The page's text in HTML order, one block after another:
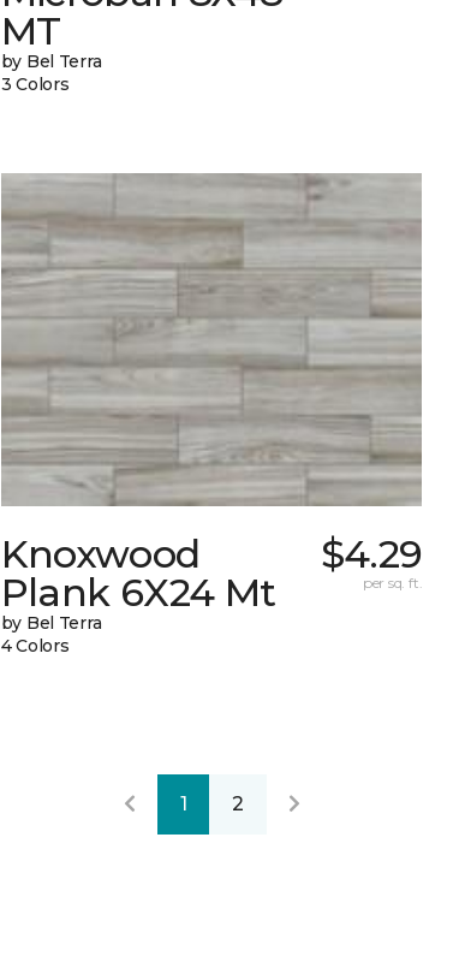
MT
by Bel Terra
3 Colors
Knoxwood
Plank 6X24 Mt
by Bel Terra
4 Colors
$4.29
per sq. ft.
1 2